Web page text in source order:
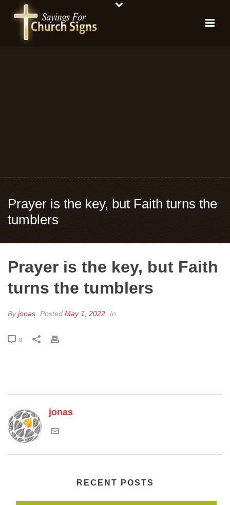
Prayer is the key, but Faith turns the
tumblers
Prayer is the key, but Faith
turns the tumblers
Byjonas Posted May 1, 2022 In
0
jonas
RECENT POSTS